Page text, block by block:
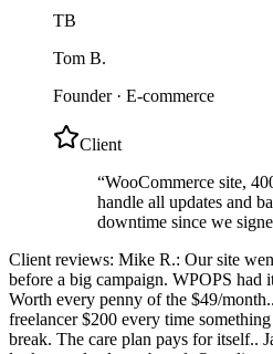
TB
Tom B.
Founder· E-commerce
Client
“WooCommerce site,
handle all updates and
downtime since we
Client reviews: Mike R.: Our site
before a big campaign. WPOPS had
Worth every penny of the $49/
freelancer $200 every time
break. The care plan pays for itself..